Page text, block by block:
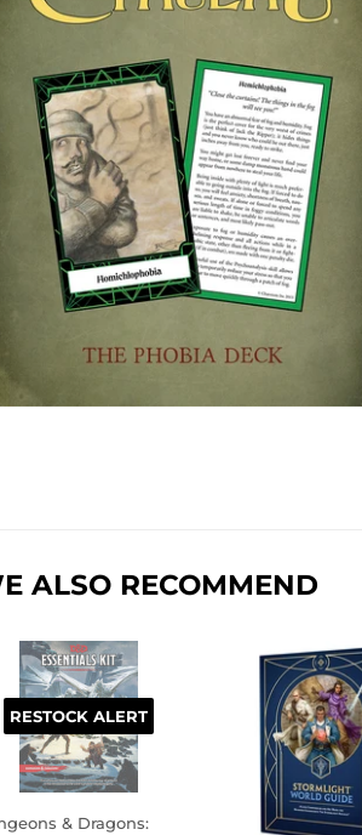
ALSO RECOMMEND
RESTOCK ALERT
& Dragons: